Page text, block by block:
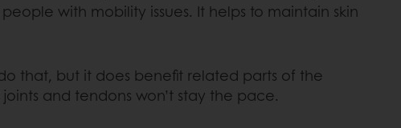
with mobility issues. It helps to maintain skin
that, but it does benefit related parts of the
and tendons won’t stay the pace.